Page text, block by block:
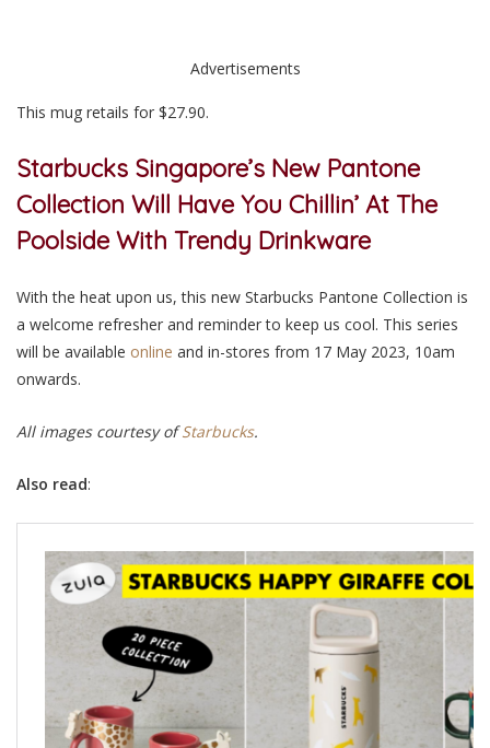
Advertisements
This mug retails for $27.90.
Starbucks Singapore’s New Pantone
Collection Will Have You Chillin’ At The
Poolside With Trendy Drinkware
With the heat upon us, this new Starbucks Pantone Collection is
a welcome refresher and reminder to keep us cool. This series
will be available online and in-stores from 17 May 2023, 10am
onwards.
All images courtesy ofStarbucks.
Also read: